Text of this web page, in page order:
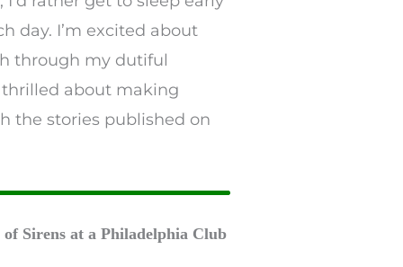
day. I’m excited about
through my dutiful
about making
the stories published on
Sirens at a Philadelphia Club